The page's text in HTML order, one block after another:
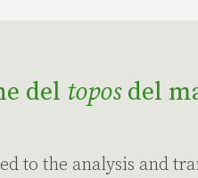
del toposdel
to the analysis and